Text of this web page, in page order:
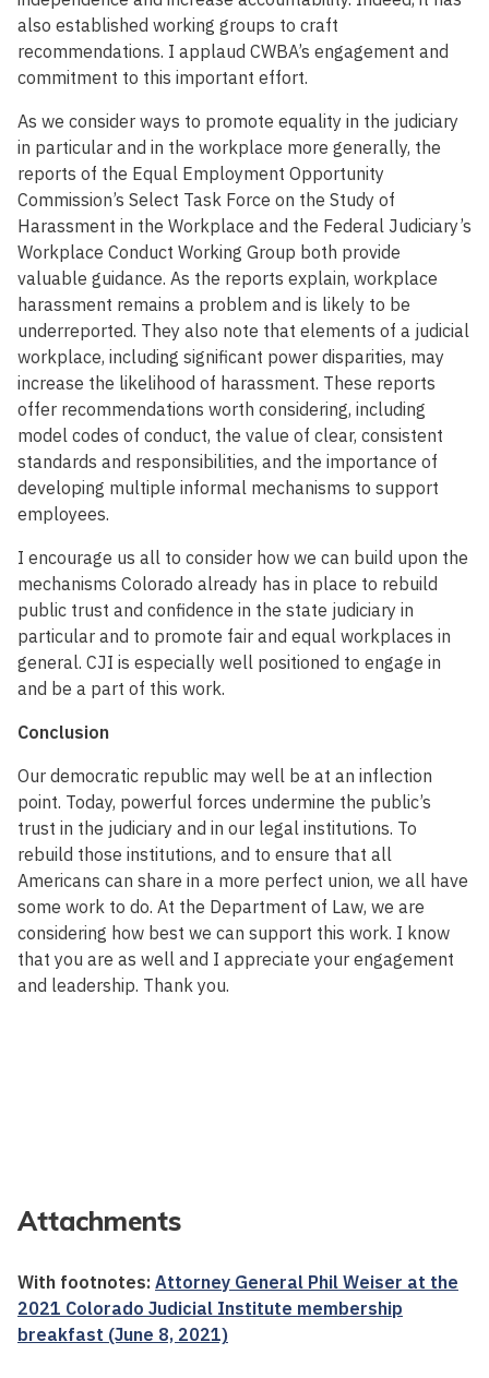
also established working groups to craft
recommendations. I applaud CWBA’s engagement and
commitment to this important effort.
As we consider ways to promote equality in the judiciary
in particular and in the workplace more generally, the
reports of the Equal Employment Opportunity
Commission’s Select Task Force on the Study of
Harassment in the Workplace and the Federal Judiciary’s
Workplace Conduct Working Group both provide
valuable guidance. As the reports explain, workplace
harassment remains a problem and is likely to be
underreported. They also note that elements of a judicial
workplace, including significant power disparities, may
increase the likelihood of harassment. These reports
offer recommendations worth considering, including
model codes of conduct, the value of clear, consistent
standards and responsibilities, and the importance of
developing multiple informal mechanisms to support
employees.
I encourage us all to consider how we can build upon the
mechanisms Colorado already has in place to rebuild
public trust and confidence in the state judiciary in
particular and to promote fair and equal workplaces in
general. CJI is especially well positioned to engage in
and be a part of this work.
Conclusion
Our democratic republic may well be at an inflection
point. Today, powerful forces undermine the public’s
trust in the judiciary and in our legal institutions. To
rebuild those institutions, and to ensure that all
Americans can share in a more perfect union, we all have
some work to do. At the Department of Law, we are
considering how best we can support this work. I know
that you are as well and I appreciate your engagement
and leadership. Thank you.
Attachments
With footnotes: Attorney General Phil Weiser at the
2021 Colorado Judicial Institute membership
breakfast (June 8, 2021)